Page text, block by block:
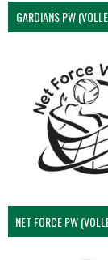
GARDIANS PW